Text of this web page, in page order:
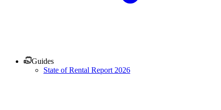
Guides
State of Rental Report 2026